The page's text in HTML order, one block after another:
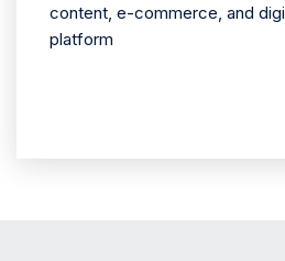
content, e-commerce, and
platform